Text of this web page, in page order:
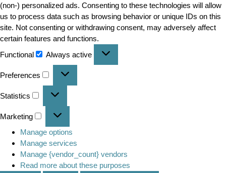
(non-) personalized ads. Consenting to these technologies will allow
us to process data such as browsing behavior or unique IDs on this
site. Not consenting or withdrawing consent, may adversely affect
certain features and functions.
Functional
Always active
Preferences
Statistics
Marketing
Manage options
Manage services
Manage {vendor_count} vendors
Read more about these purposes